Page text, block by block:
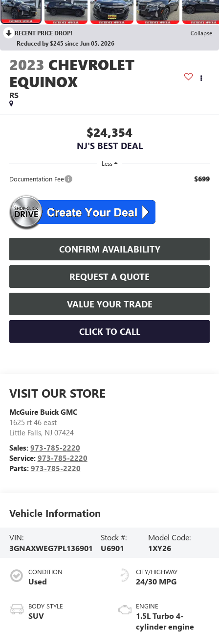
RECENT PRICE DROP!
Collapse
Reduced by $245 since Jun 05, 2026
2023 CHEVROLET
EQUINOX
RS
$24,354
NJ'S BEST DEAL
Less
Documentation Fee $699
CONFIRM AVAILABILITY
REQUEST A QUOTE
VALUE YOUR TRADE
CLICK TO CALL
VISIT OUR STORE
McGuire Buick GMC
1625 rt 46 east
Little Falls, NJ 07424
Sales: 973-785-2220
Service: 973-785-2220
Parts: 973-785-2220
Vehicle Information
VIN:
3GNAXWEG7PL136901
Stock #:
U6901
Model Code:
1XY26
CONDITION
Used
BODY STYLE
SUV
CITY/HIGHWAY
24/30 MPG
ENGINE
1.5L Turbo 4-
cylinder engine